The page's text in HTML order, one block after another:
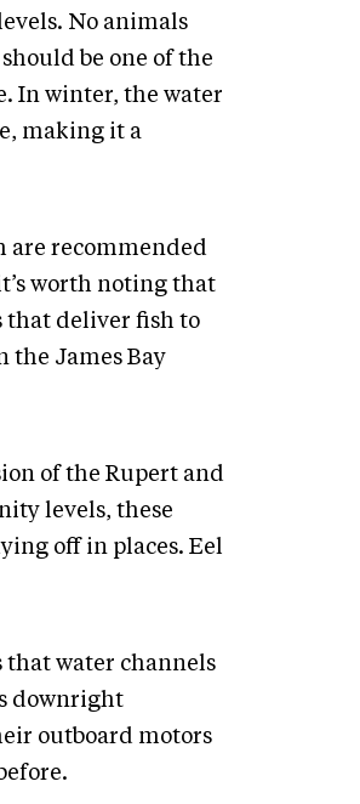
No animals
be one of the
In winter, the water
making it a
are recommended
worth noting that
that deliver fish to
the James Bay
of the Rupert and
levels, these
off in places. Eel
water channels
downright
outboard motors